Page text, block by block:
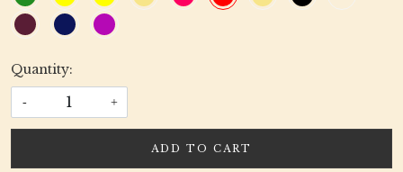
Quantity:
- +
ADD TO CART